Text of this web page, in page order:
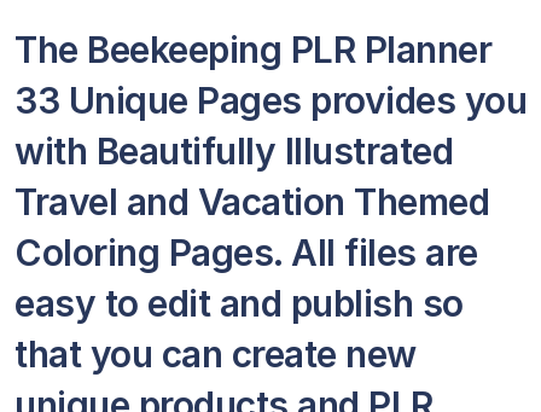
The Beekeeping PLR Planner
33 Unique Pages provides you
with Beautifully Illustrated
Travel and Vacation Themed
Coloring Pages. All files are
easy to edit and publish so
that you can create new